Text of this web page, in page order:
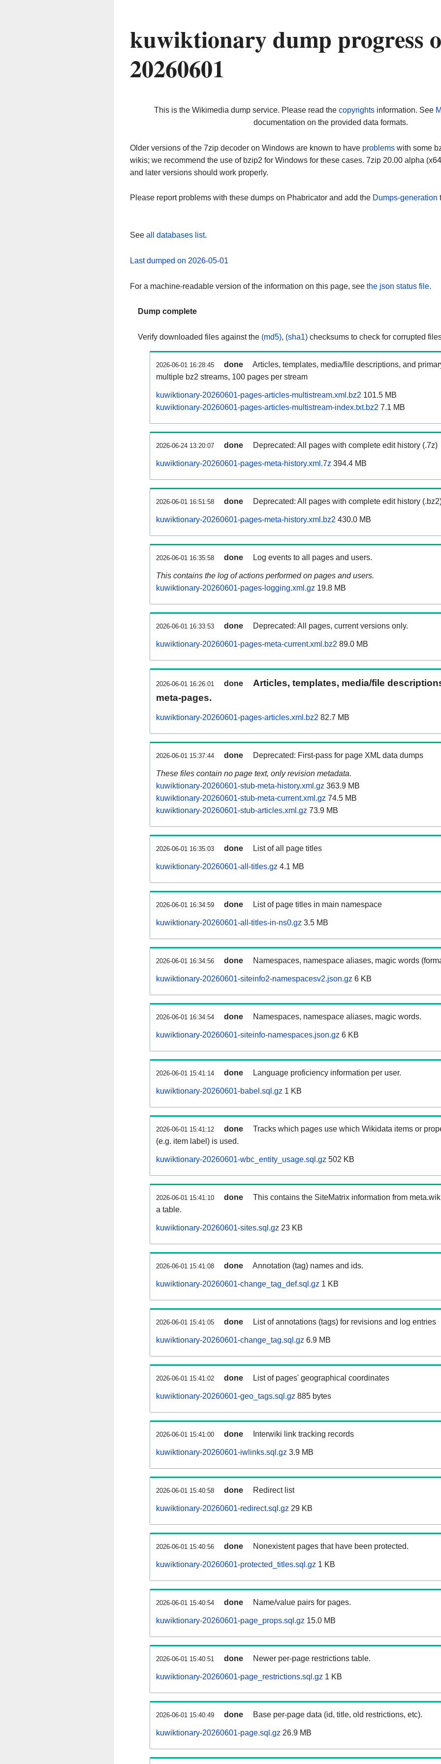
kuwiktionary dump progress
20260601
This is the Wikimedia dump service. Please read the copyrightsinformation. See
documentation on the provided data formats.
Older versions of the 7zip decoder on Windows are known to have problems with some
wikis; we recommend the use of bzip2 for Windows for these cases. 7zip 20.00 alpha
and later versions should work properly.
Please report problems with these dumps on Phabricator and add the Dumps-generation
See all databases list.
Last dumped on 2026-05-01
For a machine-readable version of the information on this page, see the json status file.
Dump complete
Verify downloaded files against the (md5), (sha1) checksums to check for corrupted
2026-06-01 16:28:45 done
Articles, templates, media/file descriptions, and
multiple bz2 streams, 100 pages per stream
kuwiktionary-20260601-pages-articles-multistream.xml.bz2 101.5 MB
kuwiktionary-20260601-pages-articles-multistream-index.txt.bz2 7.1 MB
2026-06-24 13:20:07 done Deprecated: All pages with complete edit history (.7z)
kuwiktionary-20260601-pages-meta-history.xml.7z 394.4 MB
2026-06-01 16:51:58 done Deprecated: All pages with complete edit history
kuwiktionary-20260601-pages-meta-history.xml.bz2 430.0 MB
2026-06-01 16:35:58 done Log events to all pages and users.
This contains the log of actions performed on pages and users.
kuwiktionary-20260601-pages-logging.xml.gz 19.8 MB
2026-06-01 16:33:53 done Deprecated: All pages, current versions only.
kuwiktionary-20260601-pages-meta-current.xml.bz2 89.0 MB
2026-06-01 16:26:01 done
Articles, templates, media/file
meta-pages.
kuwiktionary-20260601-pages-articles.xml.bz2 82.7 MB
2026-06-01 15:37:44 done Deprecated: First-pass for page XML data dumps
These files contain no page text, only revision metadata.
kuwiktionary-20260601-stub-meta-history.xml.gz 363.9 MB
kuwiktionary-20260601-stub-meta-current.xml.gz 74.5 MB
kuwiktionary-20260601-stub-articles.xml.gz 73.9 MB
2026-06-01 16:35:03 done List of all page titles
kuwiktionary-20260601-all-titles.gz 4.1 MB
2026-06-01 16:34:59 done List of page titles in main namespace
kuwiktionary-20260601-all-titles-in-ns0.gz 3.5 MB
2026-06-01 16:34:56 done Namespaces, namespace aliases, magic words
kuwiktionary-20260601-siteinfo2-namespacesv2.json.gz 6 KB
2026-06-01 16:34:54 done Namespaces, namespace aliases, magic words.
kuwiktionary-20260601-siteinfo-namespaces.json.gz 6 KB
2026-06-01 15:41:14 done Language proficiency information per user.
kuwiktionary-20260601-babel.sql.gz 1 KB
2026-06-01 15:41:12 done
Tracks which pages use which Wikidata items or
(e.g. item label) is used.
kuwiktionary-20260601-wbc_entity_usage.sql.gz 502 KB
2026-06-01 15:41:10 done
This contains the SiteMatrix information from
a table.
kuwiktionary-20260601-sites.sql.gz 23 KB
2026-06-01 15:41:08 done Annotation (tag) names and ids.
kuwiktionary-20260601-change_tag_def.sql.gz 1 KB
2026-06-01 15:41:05 done List of annotations (tags) for revisions and log entries
kuwiktionary-20260601-change_tag.sql.gz 6.9 MB
2026-06-01 15:41:02 done List of pages' geographical coordinates
kuwiktionary-20260601-geo_tags.sql.gz 885 bytes
2026-06-01 15:41:00 done Interwiki link tracking records
kuwiktionary-20260601-iwlinks.sql.gz 3.9 MB
2026-06-01 15:40:58 done Redirect list
kuwiktionary-20260601-redirect.sql.gz 29 KB
2026-06-01 15:40:56 done Nonexistent pages that have been protected.
kuwiktionary-20260601-protected_titles.sql.gz 1 KB
2026-06-01 15:40:54 done Name/value pairs for pages.
kuwiktionary-20260601-page_props.sql.gz 15.0 MB
2026-06-01 15:40:51 done Newer per-page restrictions table.
kuwiktionary-20260601-page_restrictions.sql.gz 1 KB
2026-06-01 15:40:49 done Base per-page data (id, title, old restrictions, etc).
kuwiktionary-20260601-page.sql.gz 26.9 MB